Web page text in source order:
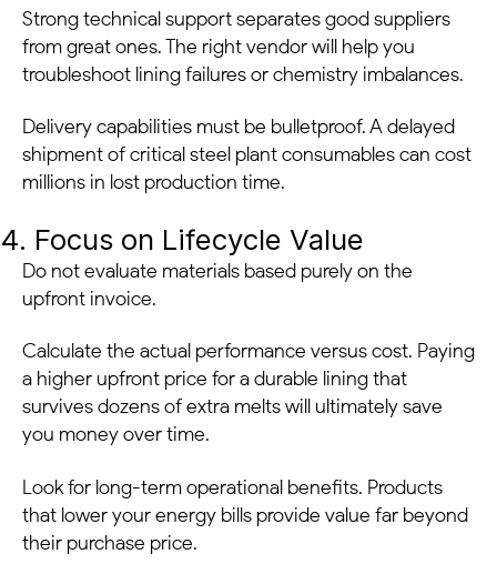
Strong technical support separates good suppliers
from great ones. The right vendor will help you
troubleshoot lining failures or chemistry imbalances.
Delivery capabilities must be bulletproof. A delayed
shipment of critical steel plant consumables can cost
millions in lost production time.
4. Focus on Lifecycle Value
Do not evaluate materials based purely on the
upfront invoice.
Calculate the actual performance versus cost. Paying
a higher upfront price for a durable lining that
survives dozens of extra melts will ultimately save
you money over time.
Look for long-term operational benefits. Products
that lower your energy bills provide value far beyond
their purchase price.